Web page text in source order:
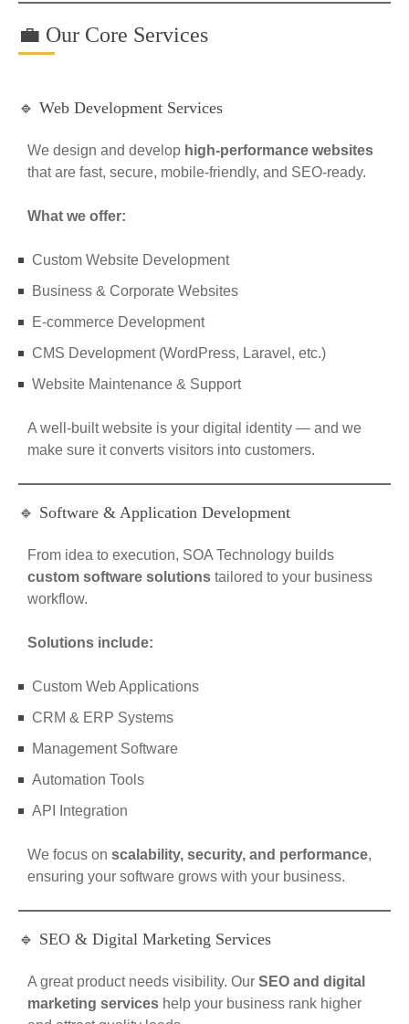
💼 Our Core Services
🔹 Web Development Services
We design and develop high-performance websites
that are fast, secure, mobile-friendly, and SEO-ready.
What we offer:
Custom Website Development
Business & Corporate Websites
E-commerce Development
CMS Development (WordPress, Laravel, etc.)
Website Maintenance & Support
A well-built website is your digital identity — and we
make sure it converts visitors into customers.
🔹 Software & Application Development
From idea to execution, SOA Technology builds
custom software solutions tailored to your business
workflow.
Solutions include:
Custom Web Applications
CRM & ERP Systems
Management Software
Automation Tools
API Integration
We focus on scalability, security, and performance,
ensuring your software grows with your business.
🔹 SEO & Digital Marketing Services
A great product needs visibility. Our SEO and digital
marketing services help your business rank higher